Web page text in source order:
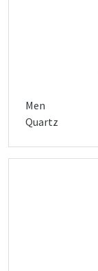
Men
Quartz